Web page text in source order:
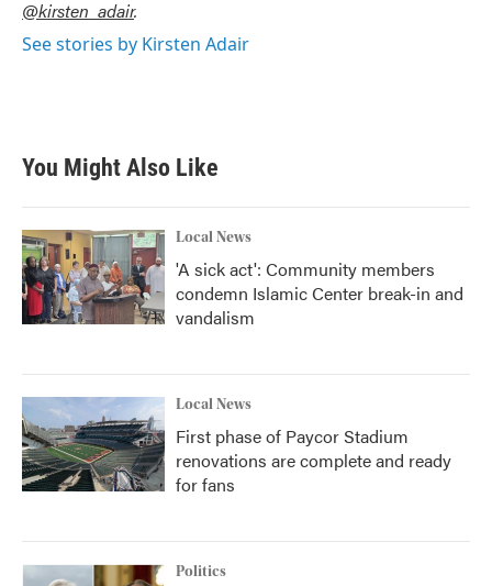
@kirsten_adair.
See stories by Kirsten Adair
You Might Also Like
Local News
'A sick act': Community members
condemn Islamic Center break-in and
vandalism
Local News
First phase of Paycor Stadium
renovations are complete and ready
for fans
Politics